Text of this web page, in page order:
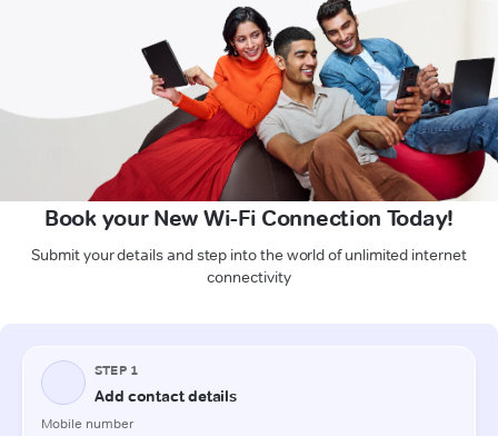
Book your New Wi-Fi Connection Today!
Submit your details and step into the world of unlimited internet
connectivity